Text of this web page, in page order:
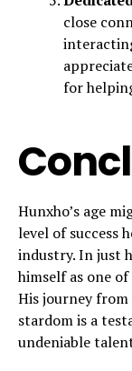
close
for
Hunxho’s age
level of success
industry. In just
himself as one
His journey
stardom is a
undeniable